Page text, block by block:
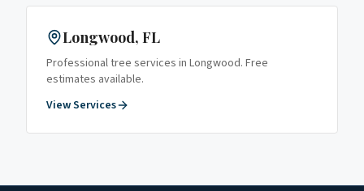
Longwood, FL
Professional tree services in Longwood. Free
estimates available.
View Services